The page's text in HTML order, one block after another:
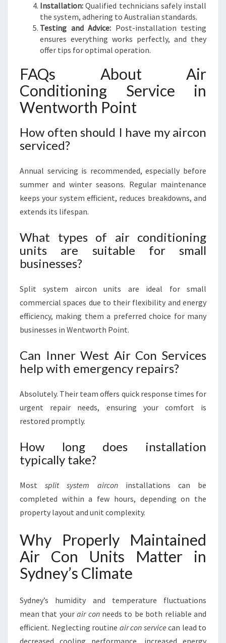
Installation: Qualified technicians safely install
the system, adhering to Australian standards.
Testing and Advice: Post-installation testing
ensures everything works perfectly, and they
offer tips for optimal operation.
FAQs About Air
Conditioning Service in
Wentworth Point
How often should I have my aircon
serviced?
Annual servicing is recommended, especially before
summer and winter seasons. Regular maintenance
keeps your system efficient, reduces breakdowns, and
extends its lifespan.
What types of air conditioning
units are suitable for small
businesses?
Split system aircon units are ideal for small
commercial spaces due to their flexibility and energy
efficiency, making them a preferred choice for many
businesses in Wentworth Point.
Can Inner West Air Con Services
help with emergency repairs?
Absolutely. Their team offers quick response times for
urgent repair needs, ensuring your comfort is
restored promptly.
How long does installation
typically take?
Mostsplit system airconinstallations can be
completed within a few hours, depending on the
property layout and unit complexity.
Why Properly Maintained
Air Con Units Matter in
Sydney’s Climate
Sydney’s humidity and temperature fluctuations
mean that yourair conneeds to be both reliable and
efficient. Neglecting routine air con service can lead to
decreased cooling performance, increased energy